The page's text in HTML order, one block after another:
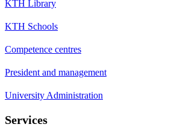
KTH Library
KTH Schools
Competence centres
President and management
University Administration
Services